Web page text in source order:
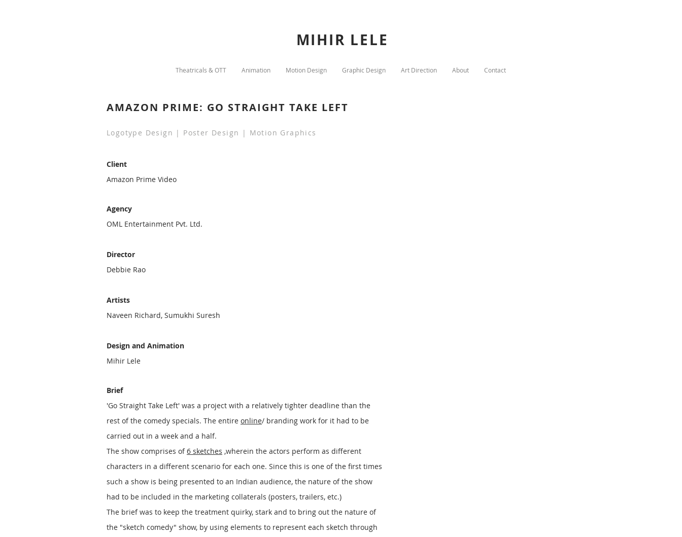
MIHIR LELE
Theatricals & OTT Animation Motion Design Graphic Design Art Direction About Contact
AMAZON PRIME: GO STRAIGHT TAKE LEFT
Logotype Design | Poster Design | Motion Graphics
Client
Amazon Prime Video
Agency
OML Entertainment Pvt. Ltd.
Director
Debbie Rao
Artists
Naveen Richard, Sumukhi Suresh
Design and Animation
Mihir Lele
Brief
'Go Straight Take Left' was a project with a relatively tighter deadline than the
rest of the comedy specials. The entire online/ branding work for it had to be
carried out in a week and a half.
The show comprises of6 sketches ,wherein the actors perform as different
characters in a different scenario for each one. Since this is one of the first times
such a show is being presented to an Indian audience, the nature of the show
had to be included in the marketing collaterals (posters, trailers, etc.)
The brief was to keep the treatment quirky, stark and to bring out the nature of
the "sketch comedy" show, by using elements to represent each sketch through